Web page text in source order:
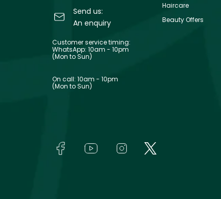
Send us:
An enquiry
Customer service timing:
WhatsApp: 10am - 10pm
(Mon to Sun)
On call: 10am - 10pm
(Mon to Sun)
Haircare
Beauty Offers